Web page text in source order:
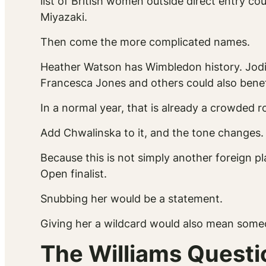
Miyazaki.
Then come the more complicated names.
Heather Watson has Wimbledon history.
Francesca Jones and others could also
In a normal year, that is already a crowded
Add Chwalinska to it, and the tone changes.
Because this is not simply another foreign
Open finalist.
Snubbing her would be a statement.
Giving her a wildcard would also mean
The Williams